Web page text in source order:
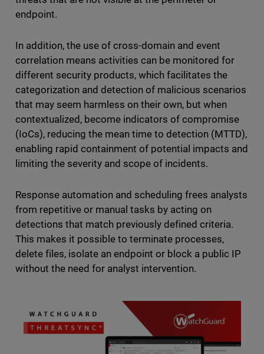
endpoint.
In addition, the use of cross-domain and event
correlation means activities can be monitored for
different security products, which facilitates the
categorization and detection of malicious scenarios
that may seem harmless on their own, but when
contextualized, become indicators of compromise
(IoCs), reducing the mean time to detection (MTTD),
enabling rapid containment of potential impacts and
limiting the severity and scope of incidents.
Response automation and scheduling frees analysts
from repetitive or manual tasks by acting on
detections that match previously defined criteria.
This makes it possible to terminate processes,
delete files, isolate an endpoint or block a public IP
without the need for analyst intervention.